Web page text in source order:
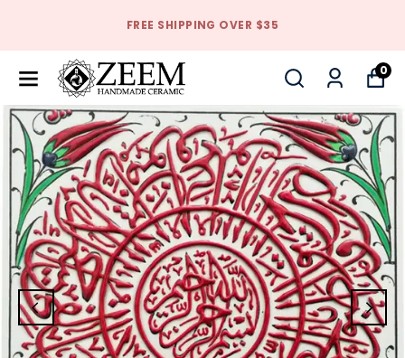
FREE SHIPPING OVER $35
0